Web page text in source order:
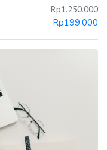
Rp1.250.000
Rp199.000